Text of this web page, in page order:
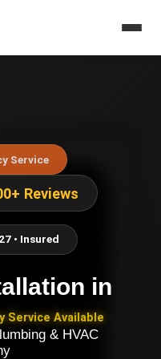
Service
Reviews
• Insured
in
Service Available
& HVAC